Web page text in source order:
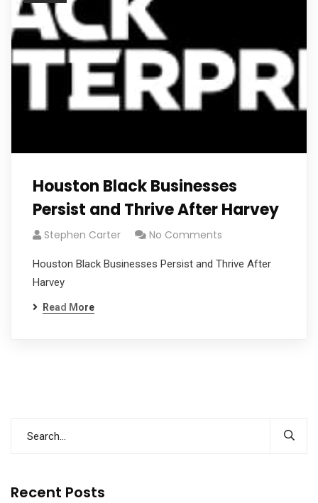
Houston Black Businesses
Persist and Thrive After Harvey
Stephen Carter No Comments
Houston Black Businesses Persist and Thrive After
Harvey
Read More
Recent Posts